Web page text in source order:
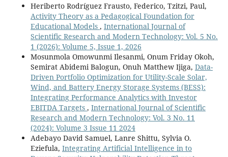
Heriberto Rodríguez Frausto, Federico, Tzitzi, Paul,
Activity Theory as a Pedagogical Foundation for
Educational Models , International Journal of
Scientific Research and Modern Technology: Vol. 5 No.
1 (2026): Volume 5, Issue 1, 2026
Mosunmola Omowunmi Ilesanmi, Onum Friday Okoh,
Semirat Abidemi Balogun, Onuh Matthew Ijiga, Data-
Driven Portfolio Optimization for Utility-Scale Solar,
Wind, and Battery Energy Storage Systems (BESS):
Integrating Performance Analytics with Investor
EBITDA Targets , International Journal of Scientific
Research and Modern Technology: Vol. 3 No. 11
(2024): Volume 3 Issue 11 2024
Adebayo David Samuel, Lanre Shittu, Sylvia O.
Eziefula, Integrating Artificial Intelligence in to